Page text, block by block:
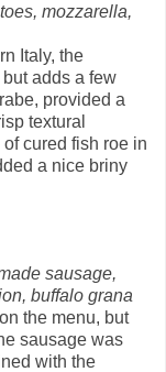
mozzarella,
Italy, the
adds a few
provided a
textural
of cured fish roe in
a nice briny
sausage,
buffalo grana
the menu, but
sausage was
with the